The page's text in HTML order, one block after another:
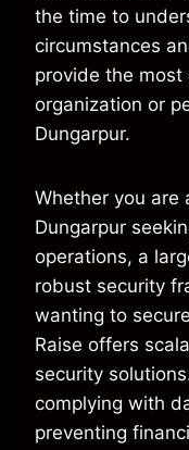
the time to
circumstances
provide the
organization or
Dungarpur.
Whether you are
Dungarpur
operations, a
robust security
wanting to
Raise offers
security
complying with
preventing